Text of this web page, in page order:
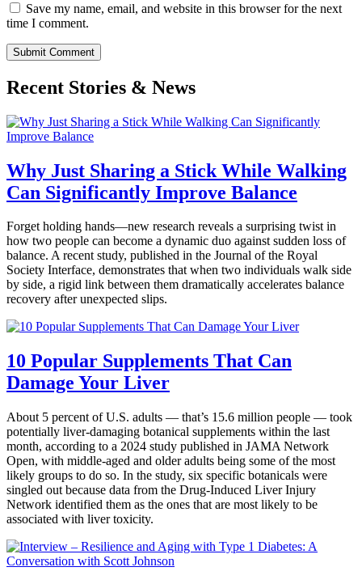
Save my name, email, and website in this browser for the next
time I comment.
Submit Comment
Recent Stories & News
Why Just Sharing a Stick While Walking
Can Significantly Improve Balance
Forget holding hands—new research reveals a surprising twist in
how two people can become a dynamic duo against sudden loss of
balance. A recent study, published in the Journal of the Royal
Society Interface, demonstrates that when two individuals walk side
by side, a rigid link between them dramatically accelerates balance
recovery after unexpected slips.
10 Popular Supplements That Can
Damage Your Liver
About 5 percent of U.S. adults — that’s 15.6 million people — took
potentially liver-damaging botanical supplements within the last
month, according to a 2024 study published in JAMA Network
Open, with middle-aged and older adults being some of the most
likely groups to do so. In the study, six specific botanicals were
singled out because data from the Drug-Induced Liver Injury
Network identified them as the ones that are most likely to be
associated with liver toxicity.